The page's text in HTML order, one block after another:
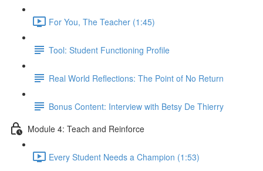
For You, The Teacher (1:45)
Tool: Student Functioning Profile
Real World Reflections: The Point of No Return
Bonus Content: Interview with Betsy De Thierry
Module 4: Teach and Reinforce
Every Student Needs a Champion (1:53)